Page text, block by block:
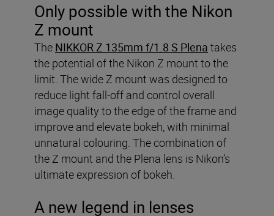
Only possible with the Nikon
Z mount
The NIKKOR Z 135mm f/1.8 S Plena takes
the potential of the Nikon Z mount to the
limit. The wide Z mount was designed to
reduce light fall-off and control overall
image quality to the edge of the frame and
improve and elevate bokeh, with minimal
unnatural colouring. The combination of
the Z mount and the Plena lens is Nikon’s
ultimate expression of bokeh.
A new legend in lenses